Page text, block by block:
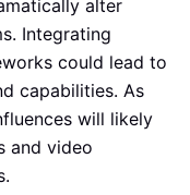
alter
Integrating
could lead to
capabilities. As
will likely
and video